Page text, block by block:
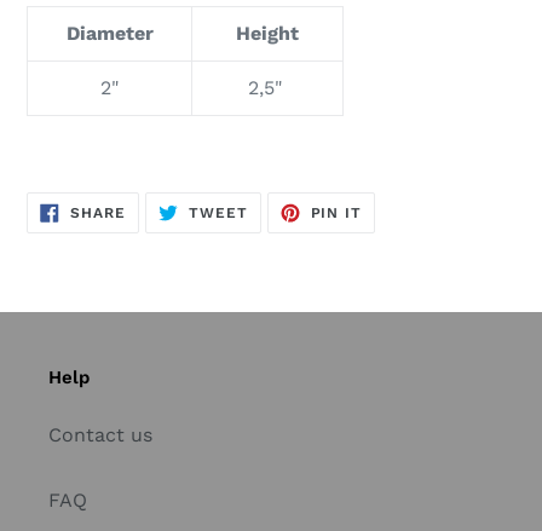
Diameter Height
2" 2,5"
SHARE SHARE
ON
TWEETTWEET
PIN IT
Help
Contact us
FAQ